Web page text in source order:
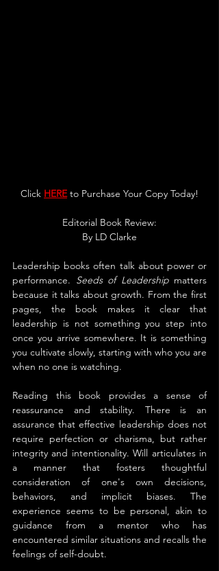
Click HERE to Purchase Your Copy Today!
Editorial Book Review:
By LD Clarke
Leadership books often talk about power or
performance. Seeds of Leadership matters
because it talks about growth. From the first
pages, the book makes it clear that
leadership is not something you step into
once you arrive somewhere. It is something
you cultivate slowly, starting with who you are
when no one is watching.
Reading this book provides a sense of
reassurance and stability. There is an
assurance that effective leadership does not
require perfection or charisma, but rather
integrity and intentionality. Will articulates in
a manner that fosters thoughtful
consideration of one's own decisions,
behaviors, and implicit biases. The
experience seems to be personal, akin to
guidance from a mentor who has
encountered similar situations and recalls the
feelings of self-doubt.